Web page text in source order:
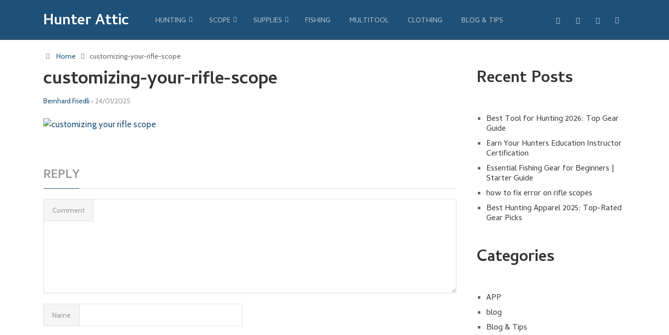
Hunter Attic HUNTING SCOPE SUPPLIES FISHING MULTITOOL CLOTHING BLOG & TIPS
Home customizing-your-rifle-scope
customizing-your-rifle-scope
Bernhard Friedli • 24/01/2025
REPLY
Comment
Name
Recent Posts
Best Tool for Hunting 2026: Top Gear
Guide
Earn Your Hunters Education Instructor
Certification
Essential Fishing Gear for Beginners |
Starter Guide
how to fix error on rifle scopes
Best Hunting Apparel 2025: Top-Rated
Gear Picks
Categories
APP
blog
Blog & Tips